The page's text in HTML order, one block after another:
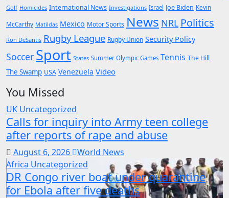
Golf Homicides International News Investigations Israel Joe Biden Kevin
McCarthy Matildas Mexico Motor Sports News NRL Politics
Ron DeSantis Rugby League Rugby Union Security Policy
Soccer Sport States Summer Olympic Games Tennis The Hill
The Swamp USA Venezuela Video
You Missed
UK Uncategorized
Calls for inquiry into Army teen college
after reports of rape and abuse
August 6, 2026
World News
Africa Uncategorized
DR Congo river boat under quarantine
for Ebola after five deaths